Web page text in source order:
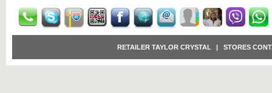
RETAILER TAYLOR CRYSTAL STORES